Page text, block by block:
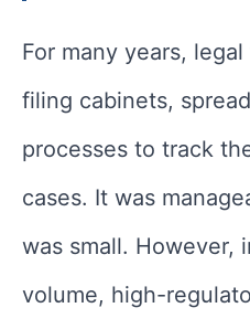
For many years,
filing cabinets,
processes to track
cases. It was
was small. However,
volume, high-